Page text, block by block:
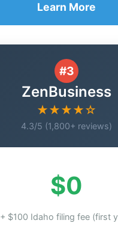
Learn More
#3
ZenBusiness
★★★★☆
4.3/5 (1,800+ reviews)
$0
+ $100 Idaho filing fee (first